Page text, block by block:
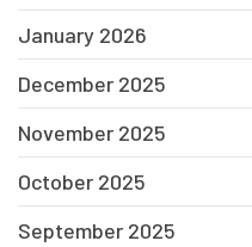
January 2026
December 2025
November 2025
October 2025
September 2025